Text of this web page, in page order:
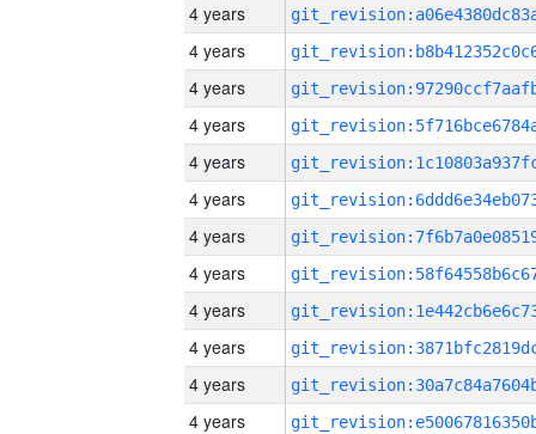
4 years
4 years
4 years
4 years
4 years
4 years
4 years
4 years
4 years
4 years
4 years
4 years